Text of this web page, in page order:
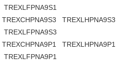
TREXLFPNA9S1
TREXCHPNA9S3
TREXLHPNA9S3
TREXLFPNA9S3
TREXCHPNA9P1
TREXLHPNA9P1
TREXLFPNA9P1